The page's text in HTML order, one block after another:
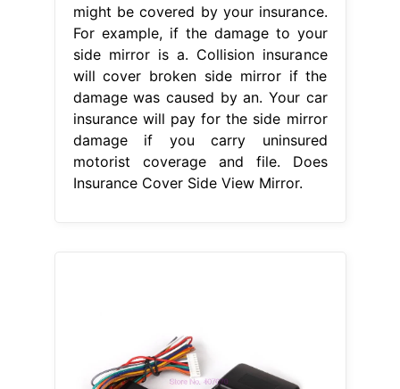
might be covered by your insurance.
For example, if the damage to your
side mirror is a. Collision insurance
will cover broken side mirror if the
damage was caused by an. Your car
insurance will pay for the side mirror
damage if you carry uninsured
motorist coverage and file. Does
Insurance Cover Side View Mirror.